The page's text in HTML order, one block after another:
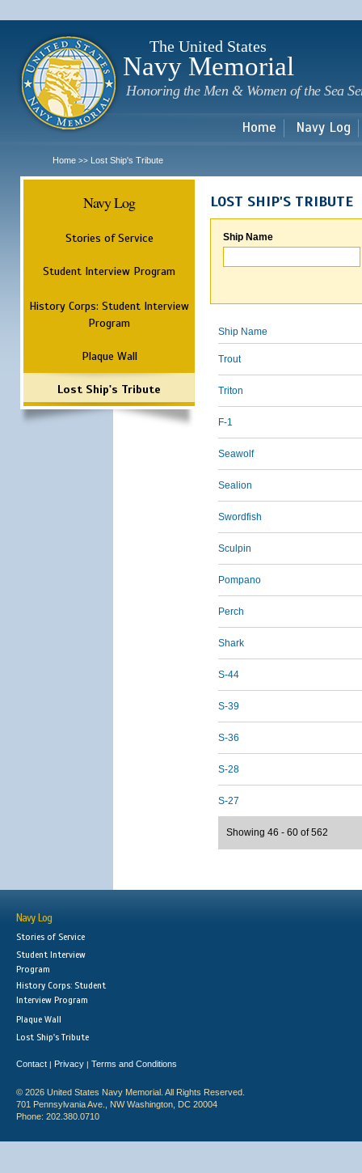
The United States
Navy Memorial
Honoring the Men & Women of the Sea
Home Navy Log
Home >> Lost Ship's Tribute
Navy Log
Stories of Service
Student Interview Program
History Corps: Student Interview
Program
Plaque Wall
Lost Ship's Tribute
LOST SHIP'S TRIBUTE
Ship Name
Ship Name
Trout
Triton
F-1
Seawolf
Sealion
Swordfish
Sculpin
Pompano
Perch
Shark
S-44
S-39
S-36
S-28
S-27
Showing 46 - 60 of 562
Navy Log
Stories of Service
Student Interview
Program
History Corps: Student
Interview Program
Plaque Wall
Lost Ship's Tribute
Contact | Privacy | Terms and Conditions
© 2026 United States Navy Memorial. All Rights Reserved.
701 Pennsylvania Ave., NW Washington, DC 20004
Phone: 202.380.0710